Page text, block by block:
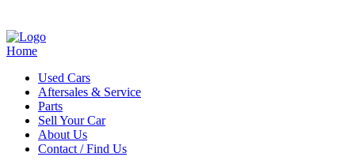
Home
Used Cars
Aftersales & Service
Parts
Sell Your Car
About Us
Contact / Find Us